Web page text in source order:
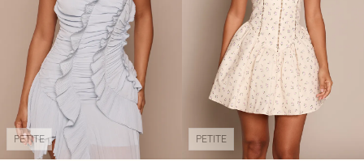
PETITE PETITE